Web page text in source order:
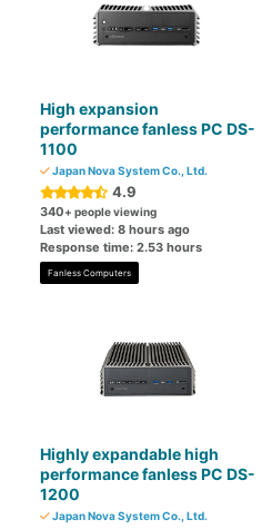
High expansion
performance fanless PC DS-
1100
Japan Nova System Co., Ltd.
4.9
340+ people viewing
Last viewed: 8 hours ago
Response time: 2.53 hours
Fanless Computers
Highly expandable high
performance fanless PC DS-
1200
Japan Nova System Co., Ltd.